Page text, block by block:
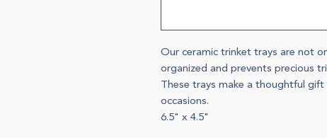
Our ceramic trinket trays are not
organized and prevents precious
These trays make a thoughtful
occasions.
6.5" x 4.5"